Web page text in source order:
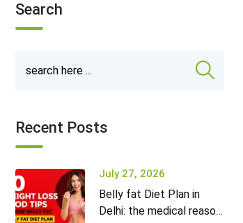
Search
Recent Posts
July 27, 2026
Belly fat Diet Plan in
Delhi: the medical reason